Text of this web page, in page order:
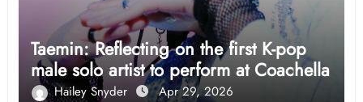
Taemin: Reflecting on the first K-pop
male solo artist to perform at Coachella
Hailey Snyder Apr 29, 2026